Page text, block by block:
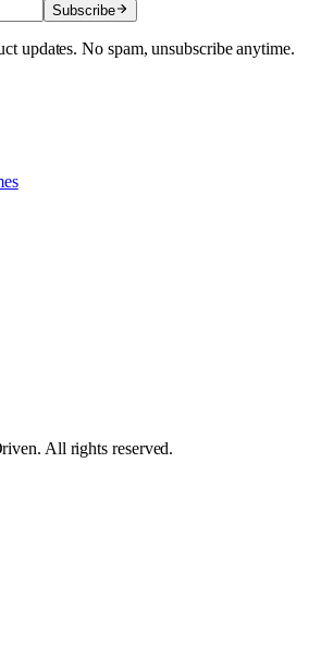
Subscribe
updates. No spam, unsubscribe anytime.
All rights reserved.